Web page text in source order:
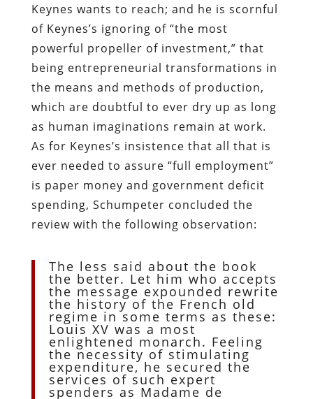
Keynes wants to reach; and he is scornful
of Keynes’s ignoring of “the most
powerful propeller of investment,” that
being entrepreneurial transformations in
the means and methods of production,
which are doubtful to ever dry up as long
as human imaginations remain at work.
As for Keynes’s insistence that all that is
ever needed to assure “full employment”
is paper money and government deficit
spending, Schumpeter concluded the
review with the following observation:
The less said about the book
the better. Let him who accepts
the message expounded rewrite
the history of the French old
regime in some terms as these:
Louis XV was a most
enlightened monarch. Feeling
the necessity of stimulating
expenditure, he secured the
services of such expert
spenders as Madame de